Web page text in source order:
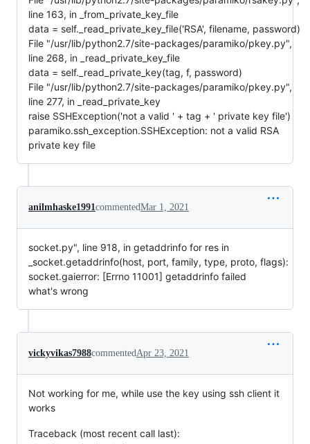
line 163, in _from_private_key_file
data = self._read_private_key_file('RSA', filename, password)
File "/usr/lib/python2.7/site-packages/paramiko/pkey.py",
line 268, in _read_private_key_file
data = self._read_private_key(tag, f, password)
File "/usr/lib/python2.7/site-packages/paramiko/pkey.py",
line 277, in _read_private_key
raise SSHException('not a valid ' + tag + ' private key file')
paramiko.ssh_exception.SSHException: not a valid RSA
private key file
anilmhaske1991commentedMar 1, 2021
socket.py", line 918, in getaddrinfo for res in
_socket.getaddrinfo(host, port, family, type, proto, flags):
socket.gaierror: [Errno 11001] getaddrinfo failed
what's wrong
vickyvikas7988commentedApr 23, 2021
Not working for me, while use the key using ssh client it
works
Traceback (most recent call last):